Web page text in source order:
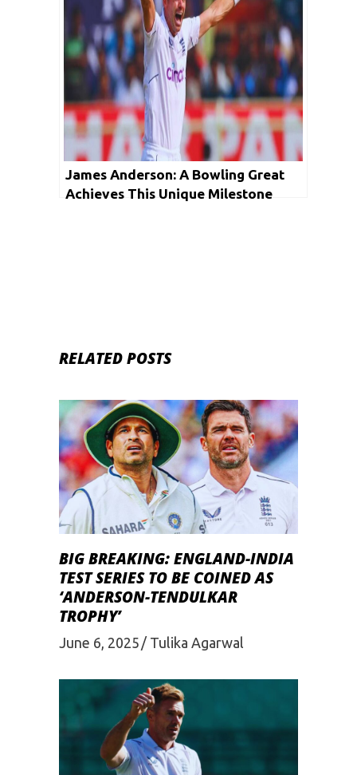
James Anderson: A Bowling Great
Achieves This Unique Milestone
RELATED POSTS
BIG BREAKING: ENGLAND-INDIA
TEST SERIES TO BE COINED AS
‘ANDERSON-TENDULKAR
TROPHY’
June 6, 2025 Tulika Agarwal